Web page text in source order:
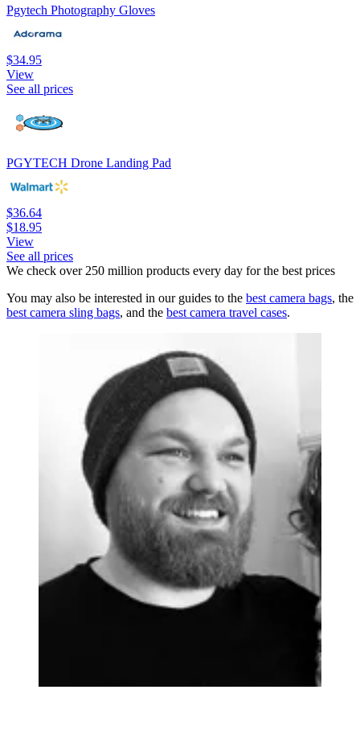
Pgytech Photography Gloves
$34.95
View
See all prices
PGYTECH Drone Landing Pad
$36.64
$18.95
View
See all prices
We check over 250 million products every day for the best prices
You may also be interested in our guides to the best camera bags, the
best camera sling bags, and the best camera travel cases.